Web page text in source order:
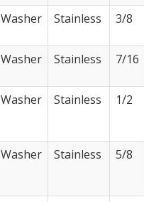
Washer Stainless 3/8
Washer Stainless 7/16
Washer Stainless 1/2
Washer Stainless 5/8